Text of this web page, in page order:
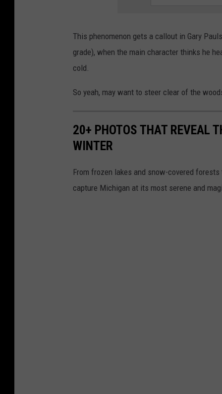
This phenomenon gets a callout in Gary
grade), when the main character thinks he
cold.
So yeah, may want to steer clear of the
20+ PHOTOS THAT REVEAL
WINTER
From frozen lakes and snow-covered
capture Michigan at its most serene and